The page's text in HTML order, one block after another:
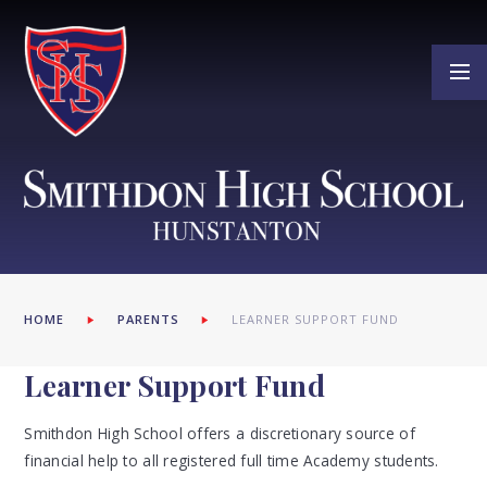
HOME PARENTS LEARNER SUPPORT FUND
Learner Support Fund
Smithdon High School offers a discretionary source of
financial help to all registered full time Academy students.